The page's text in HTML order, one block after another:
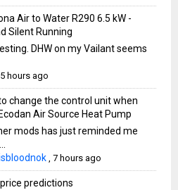
Air to Water R290 6.5 kW -
Silent Running
DHW on my Vailant seems
5 hours ago
to change the control unit when
Air Source Heat Pump
mods has just reminded me
,7 hours ago
predictions